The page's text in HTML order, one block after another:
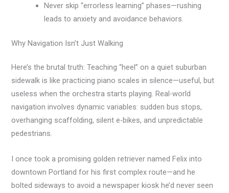
Never skip “errorless learning” phases—rushing
leads to anxiety and avoidance behaviors.
Why Navigation Isn’t Just Walking
Here’s the brutal truth: Teaching “heel” on a quiet suburban
sidewalk is like practicing piano scales in silence—useful, but
useless when the orchestra starts playing. Real-world
navigation involves dynamic variables: sudden bus stops,
overhanging scaffolding, silent e-bikes, and unpredictable
pedestrians.
I once took a promising golden retriever named Felix into
downtown Portland for his first complex route—and he
bolted sideways to avoid a newspaper kiosk he’d never seen